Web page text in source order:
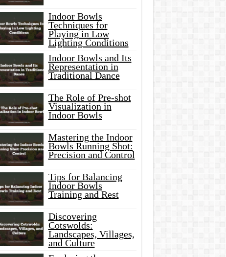
Indoor Bowls
Techniques for
Playing in Low
Lighting Conditions
Indoor Bowls and Its
Representation in
Traditional Dance
The Role of Pre-shot
Visualization in
Indoor Bowls
Mastering the Indoor
Bowls Running Shot:
Precision and Control
Tips for Balancing
Indoor Bowls
Training and Rest
Discovering
Cotswolds:
Landscapes, Villages,
and Culture